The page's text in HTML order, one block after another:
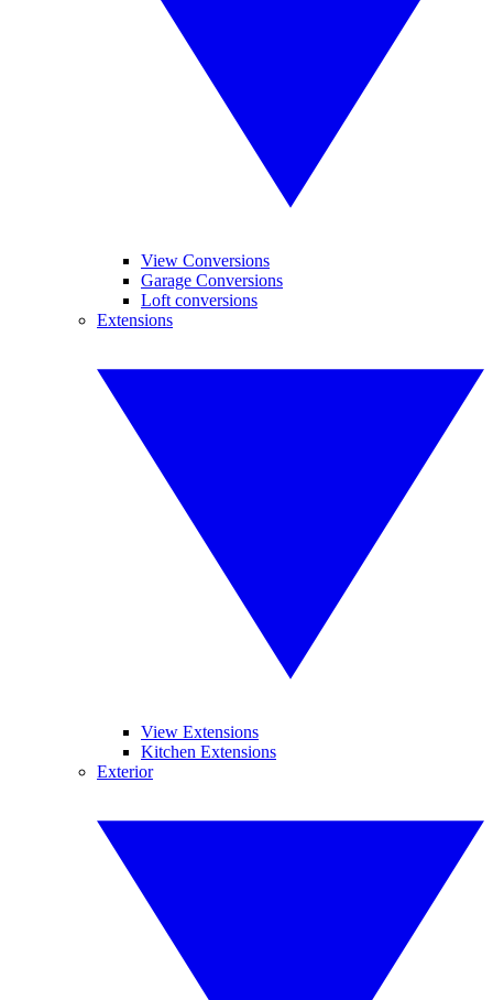
View Conversions
Garage Conversions
Loft conversions
Extensions
View Extensions
Kitchen Extensions
Exterior